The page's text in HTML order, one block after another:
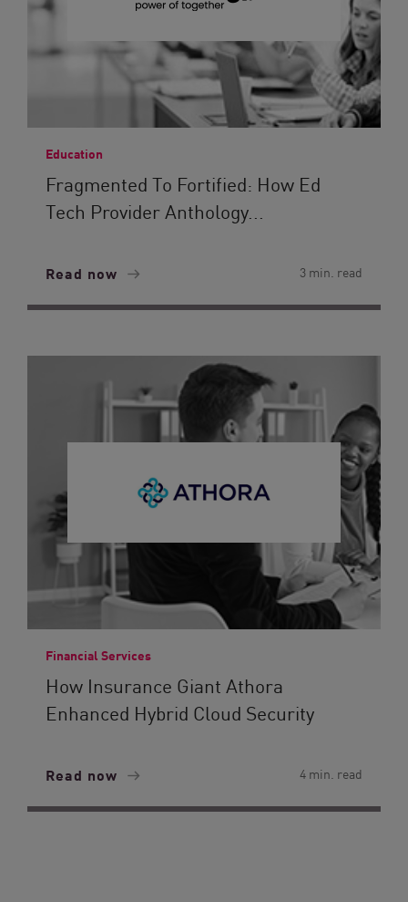
Education
Fragmented To Fortified: How Ed
Tech Provider Anthology...
Read now 3 min. read
Financial Services
How Insurance Giant Athora
Enhanced Hybrid Cloud Security
Read now 4 min. read